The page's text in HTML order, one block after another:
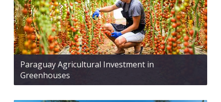
Paraguay Agricultural Investment in
Greenhouses